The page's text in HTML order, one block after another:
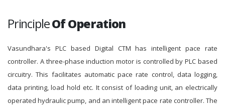
PrincipleOf Operation
Vasundhara's PLC based Digital CTM has intelligent pace rate
controller. A three-phase induction motor is controlled by PLC based
circuitry. This facilitates automatic pace rate control, data logging,
data printing, load hold etc. It consist of loading unit, an electrically
operated hydraulic pump, and an intelligent pace rate controller. The